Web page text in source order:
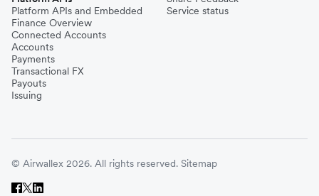
Platform APIs and Embedded
Finance Overview
Connected Accounts
Accounts
Payments
Transactional FX
Payouts
Issuing
Service status
© Airwallex 2026. All rights reserved. Sitemap